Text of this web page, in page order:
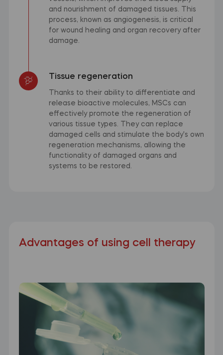
and nourishment of damaged tissues. This
process, known as angiogenesis, is critical
for wound healing and organ recovery after
damage.
Tissue regeneration
Thanks to their ability to differentiate and
release bioactive molecules, MSCs can
effectively promote the regeneration of
various tissue types. They can replace
damaged cells and stimulate the body's own
regeneration mechanisms, allowing the
functionality of damaged organs and
systems to be restored.
Advantages of using cell therapy